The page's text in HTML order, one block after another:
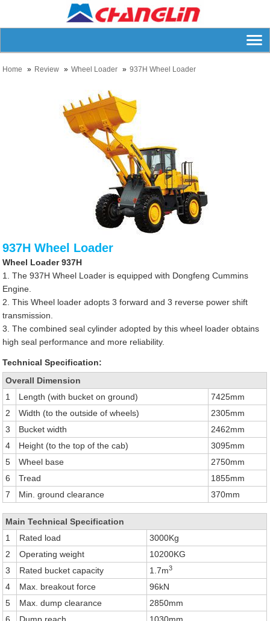
Home Review Wheel Loader 937H Wheel Loader
937H Wheel Loader
Wheel Loader 937H
1. The 937H Wheel Loader is equipped with Dongfeng Cummins
Engine.
2. This Wheel loader adopts 3 forward and 3 reverse power shift
transmission.
3. The combined seal cylinder adopted by this wheel loader obtains
high seal performance and more reliability.
Technical Specification:
Overall Dimension
1
Length (with bucket on ground)
7425mm
2
Width (to the outside of wheels)
2305mm
3
Bucket width
2462mm
4
Height (to the top of the cab)
3095mm
5
Wheel base
2750mm
6
Tread
1855mm
7
Min. ground clearance 370mm
Main Technical Specification
1
Rated load
3000Kg
2
Operating weight
10200KG
3
Rated bucket capacity 1.7m3
4 Max. breakout force
96kN
5
Max. dump clearance
2850mm